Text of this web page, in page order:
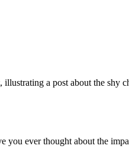
ever thought about the